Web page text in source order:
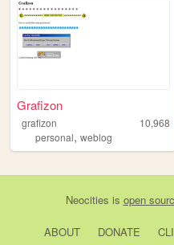
Grafizon
grafizon
10,968
personal, weblog
Neocities is open
ABOUT DONATE CLI